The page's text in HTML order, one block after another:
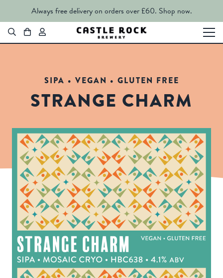
Always free delivery on orders over £60. Shop now.
SIPA • VEGAN • GLUTEN FREE
STRANGE CHARM